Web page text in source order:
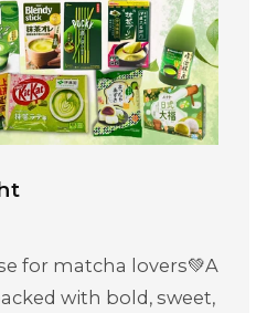
for matcha lovers💚A
with bold, sweet,